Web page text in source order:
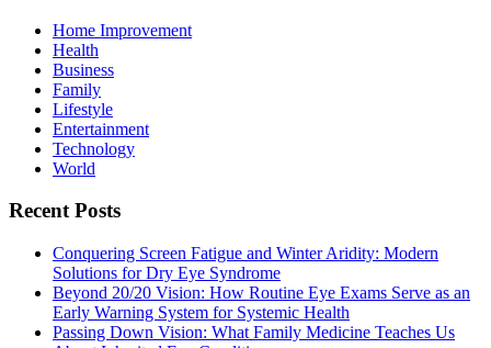
Home Improvement
Health
Business
Family
Lifestyle
Entertainment
Technology
World
Recent Posts
Conquering Screen Fatigue and Winter Aridity: Modern
Solutions for Dry Eye Syndrome
Beyond 20/20 Vision: How Routine Eye Exams Serve as an
Early Warning System for Systemic Health
Passing Down Vision: What Family Medicine Teaches Us